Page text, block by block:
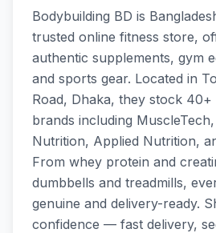
Bodybuilding BD is
trusted online fitness store,
authentic supplements, gym
and sports gear. Located in
Road, Dhaka, they stock 40+
brands including
Nutrition, Applied Nutrition,
From whey protein and
dumbbells and treadmills,
genuine and delivery-ready.
confidence — fast delivery,